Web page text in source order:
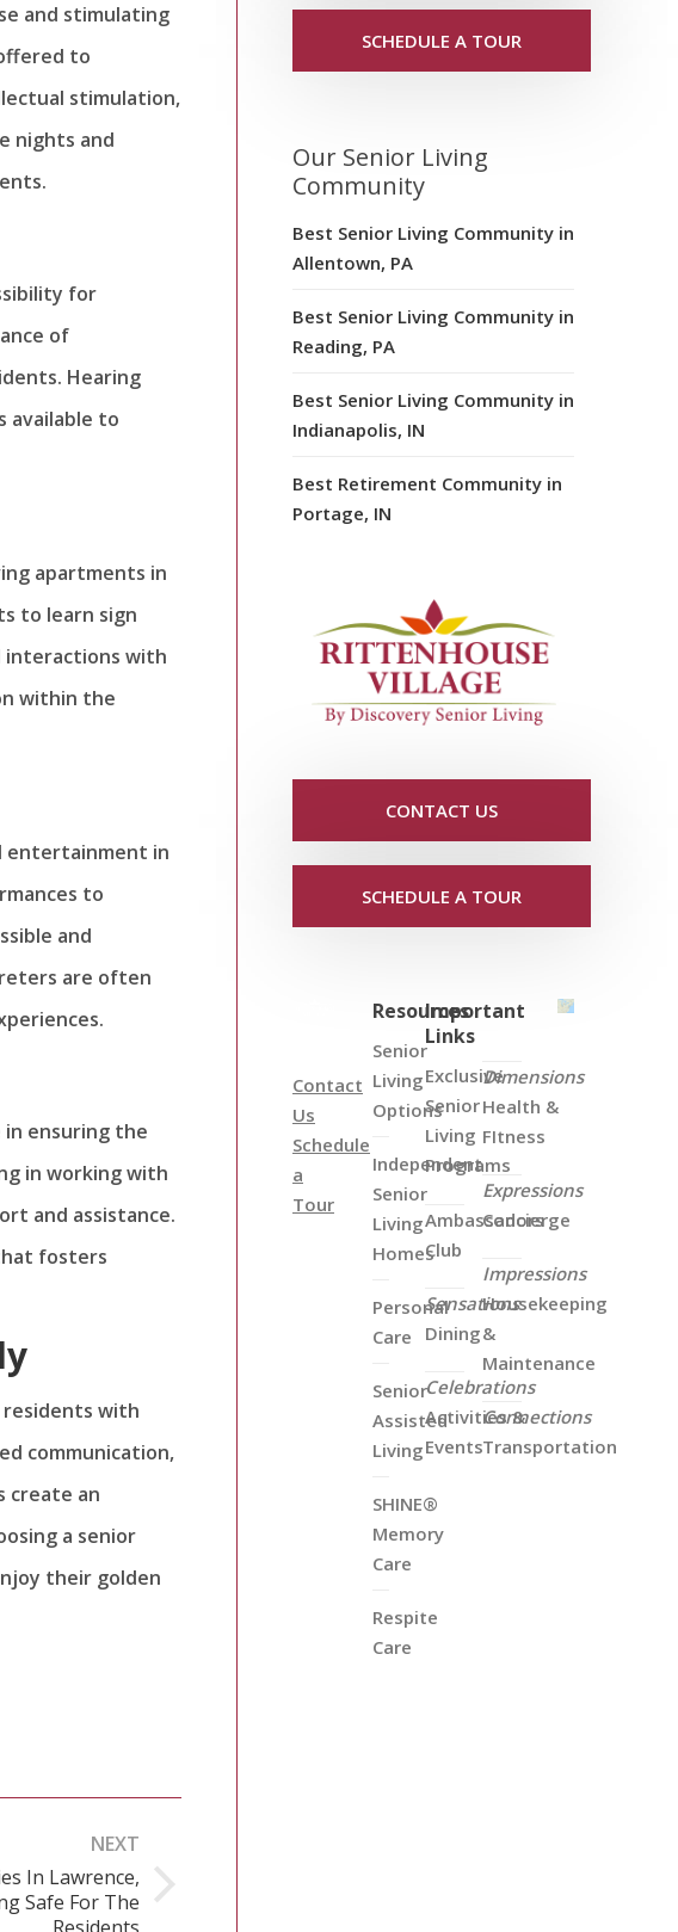
and stimulating
to
stimulation,
nights and
for
of
Hearing
available to
apartments in
to learn sign
interactions with
within the
entertainment in
to
and
are often
in ensuring the
in working with
and assistance.
fosters
with
communication,
create an
a senior
their golden
NEXT
In Lawrence,
Safe For The
SCHEDULE A TOUR
Our Senior Living
Community
Best Senior Living Community in
Allentown, PA
Best Senior Living Community in
Reading, PA
Best Senior Living Community in
Indianapolis, IN
Best Retirement Community in
Portage, IN
CONTACT US
SCHEDULE A TOUR
Contact
Us
Schedule
a
Tour
Resources
Senior
Living
Options
Independent
Senior
Living
Homes
Personal
Care
Senior
Assisted
Living
SHINE®
Memory
Care
Respite
Care
Important
Links
Exclusive
Senior
Living
Programs
Ambassadors
Club
Sensations
Dining
Celebrations
Activities &
Events
Dimensions
Health &
FItness
Expressions
Concierge
Impressions
Housekeeping
&
Maintenance
Connections
Transportation